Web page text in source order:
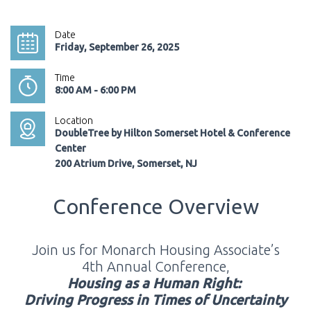
Date
Friday, September 26, 2025
Time
8:00 AM - 6:00 PM
Location
DoubleTree by Hilton Somerset Hotel & Conference
Center
200 Atrium Drive, Somerset, NJ
Conference Overview
Join us for Monarch Housing Associate’s
4th Annual Conference,
Housing as a Human Right:
Driving Progress in Times of Uncertainty